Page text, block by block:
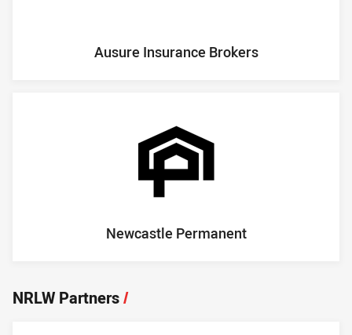
Ausure Insurance Brokers
Newcastle Permanent
NRLW Partners/